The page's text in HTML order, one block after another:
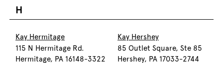
H
Kay Hermitage
115 N Hermitage Rd.
Hermitage, PA 16148-3322
Kay Hershey
85 Outlet Square, Ste 85
Hershey, PA 17033-2744